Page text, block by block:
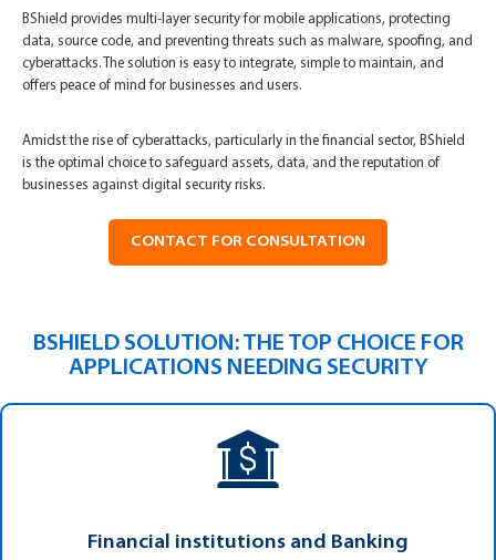
BShield provides multi-layer security for mobile applications, protecting
data, source code, and preventing threats such as malware, spoofing, and
cyberattacks. The solution is easy to integrate, simple to maintain, and
offers peace of mind for businesses and users.
Amidst the rise of cyberattacks, particularly in the financial sector, BShield
is the optimal choice to safeguard assets, data, and the reputation of
businesses against digital security risks.
CONTACT FOR CONSULTATION
BSHIELD SOLUTION: THE TOP CHOICE FOR
APPLICATIONS NEEDING SECURITY
Financial institutions and Banking